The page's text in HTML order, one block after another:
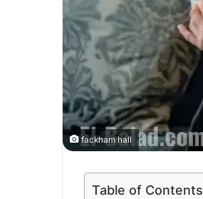
fackham hall
Table of Contents